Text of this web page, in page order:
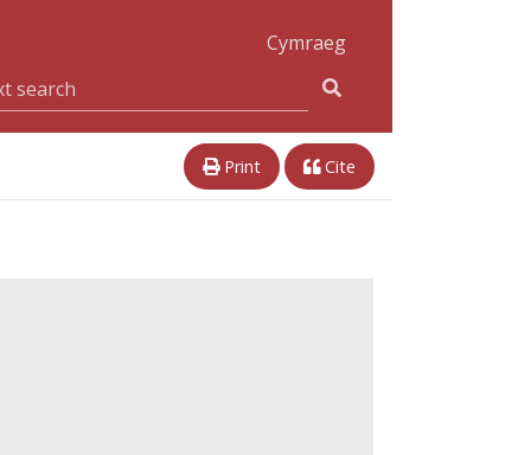
Cymraeg
Print Cite